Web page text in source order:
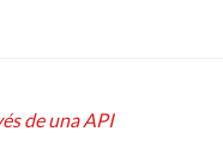
de una API